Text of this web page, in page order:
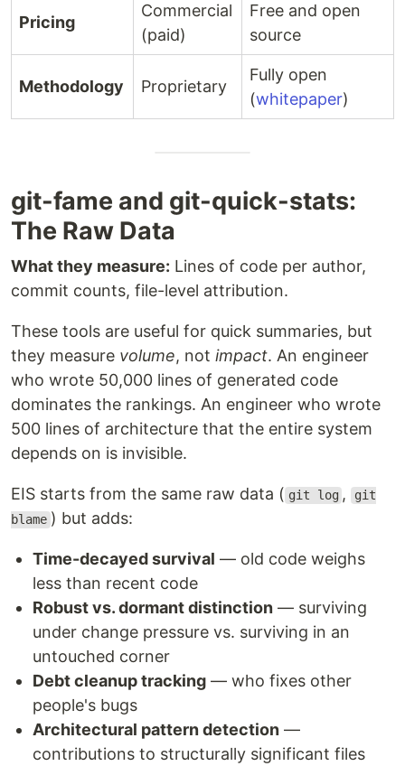
Pricing
Commercial
(paid)
Free and open
source
Methodology Proprietary
Fully open
(whitepaper)
git-fame and git-quick-stats:
The Raw Data
What they measure: Lines of code per author,
commit counts, file-level attribution.
These tools are useful for quick summaries, but
they measure volume, not impact. An engineer
who wrote 50,000 lines of generated code
dominates the rankings. An engineer who wrote
500 lines of architecture that the entire system
depends on is invisible.
EIS starts from the same raw data ( git log , git
blame ) but adds:
Time-decayed survival — old code weighs
less than recent code
Robust vs. dormant distinction — surviving
under change pressure vs. surviving in an
untouched corner
Debt cleanup tracking — who fixes other
people's bugs
Architectural pattern detection —
contributions to structurally significant files